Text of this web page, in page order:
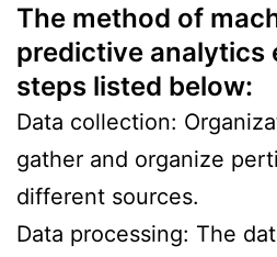
The method of
predictive analytics
steps listed below:
Data collection:
gather and organize
different sources.
Data processing: The